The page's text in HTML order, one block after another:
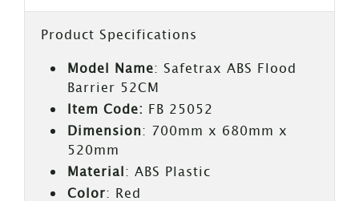
Product Specifications
Model Name: Safetrax ABS Flood
Barrier 52CM
Item Code: FB 25052
Dimension: 700mm x 680mm x
520mm
Material: ABS Plastic
Color: Red